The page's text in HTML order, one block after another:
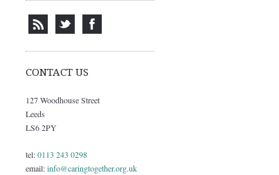
CONTACT US
127 Woodhouse Street
Leeds
LS6 2PY
tel:0113 243 0298
email:info@caringtogether.org.uk